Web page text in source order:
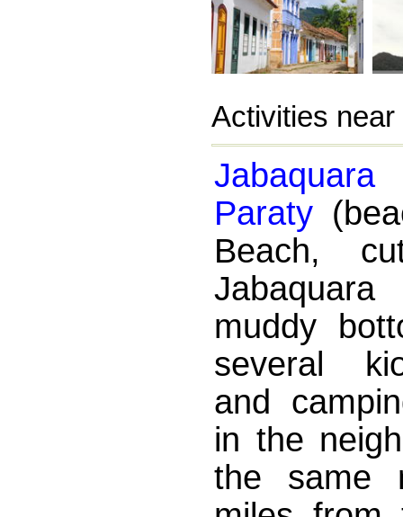
Activities
Paraty
Beach,
muddy
several
and
in the
the same